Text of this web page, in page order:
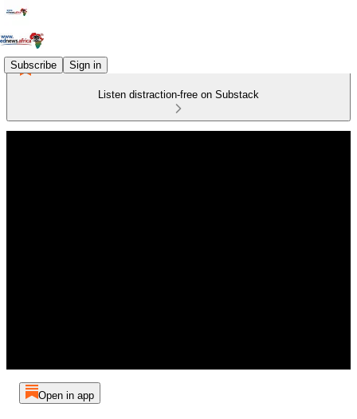
Subscribe Sign in
Listen distraction-free on Substack
Open in app